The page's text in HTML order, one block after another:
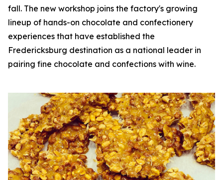
fall. The new workshop joins the factory's growing
lineup of hands-on chocolate and confectionery
experiences that have established the
Fredericksburg destination as a national leader in
pairing fine chocolate and confections with wine.